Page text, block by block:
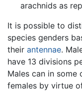
arachnids as
It is possible to
species genders
their antennae.
have 13 divisions
Males can in
females by virtue